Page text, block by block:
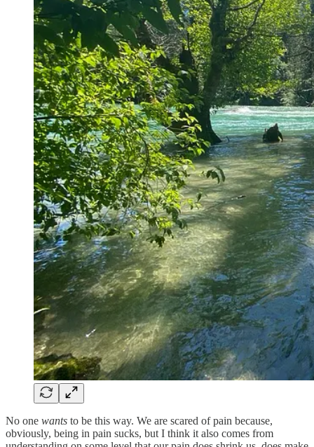
No one wants to be this way. We are scared of pain because,
obviously, being in pain sucks, but I think it also comes from